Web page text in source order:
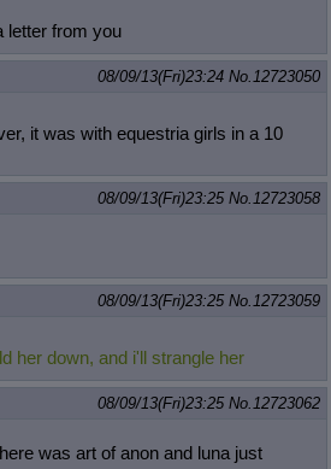
letter from you
08/09/13(Fri)23:24 No. 12723050
it was with equestria girls in a 10
08/09/13(Fri)23:25 No. 12723058
08/09/13(Fri)23:25 No. 12723059
her down, and i'll strangle her
08/09/13(Fri)23:25 No. 12723062
was art of anon and luna just